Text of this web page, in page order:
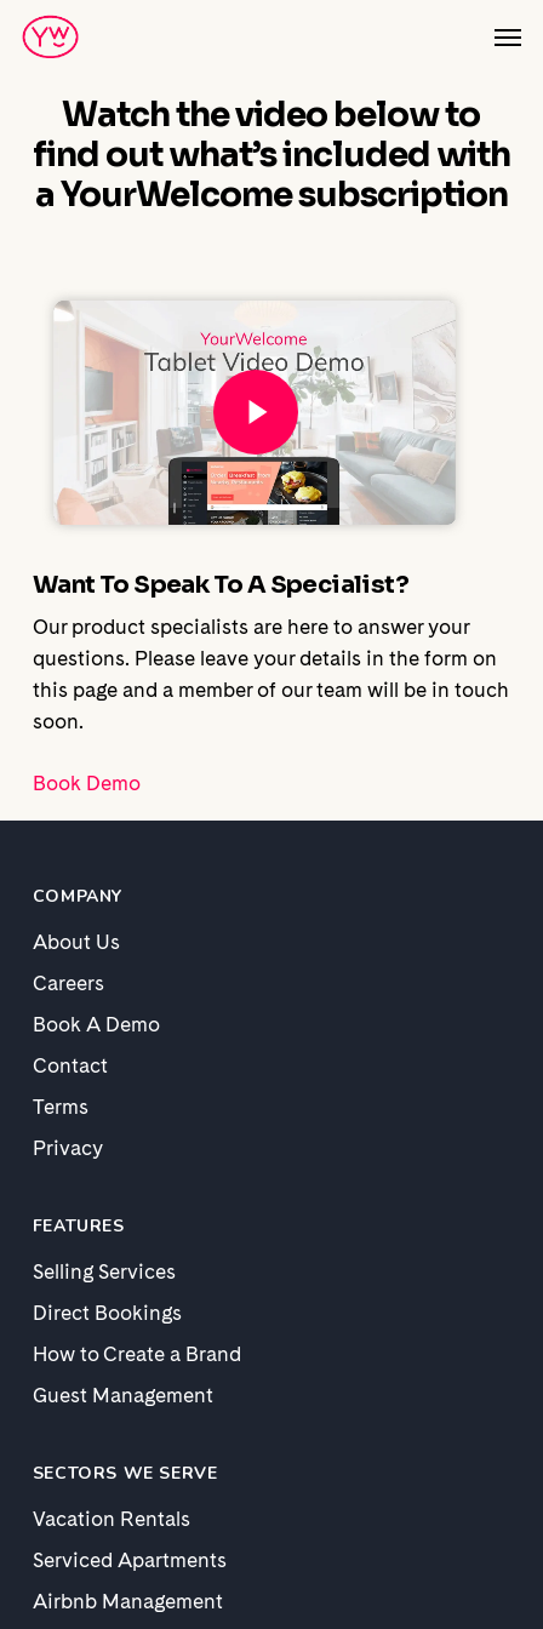
Skip
contentWatch the video below to
find out what’s included with
a YourWelcome subscription
Play Video
Want To Speak To A Specialist?
Our product specialists are here to answer your
questions. Please leave your details in the form on
this page and a member of our team will be in touch
soon.
Book Demo
COMPANY
About Us
Careers
Book A Demo
Contact
Terms
Privacy
FEATURES
Selling Services
Direct Bookings
How to Create a Brand
Guest Management
SECTORS WE SERVE
Vacation Rentals
Serviced Apartments
Airbnb Management